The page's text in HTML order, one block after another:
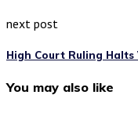
next post
High Court Ruling
You may also like